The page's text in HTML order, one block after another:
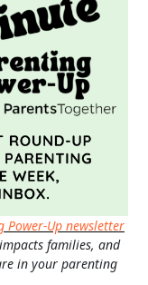
Power-Up newsletter
families, and
in your parenting